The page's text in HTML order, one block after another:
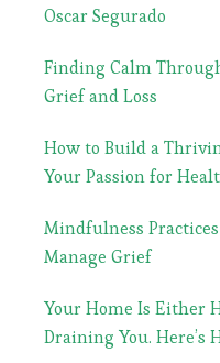
Oscar Segurado
Finding Calm
Grief and Loss
How to Build a
Your Passion for
Mindfulness
Manage Grief
Your Home Is Either
Draining You. Here’s